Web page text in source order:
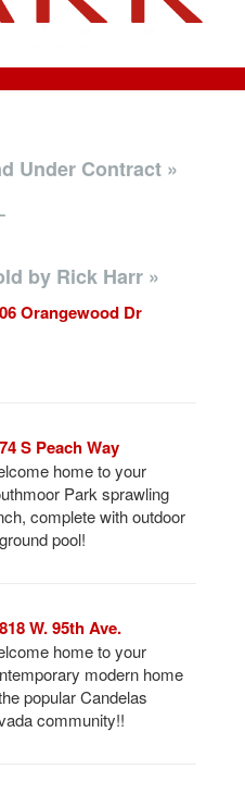
Under Contract »
-
by Rick Harr »
Orangewood Dr
S Peach Way
home to your
Park sprawling
complete with outdoor
pool!
W. 95th Ave.
home to your
modern home
popular Candelas
community!!